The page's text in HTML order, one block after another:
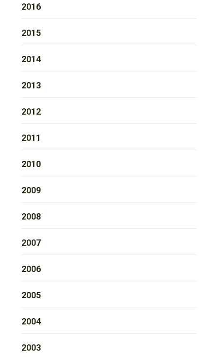
2016
2015
2014
2013
2012
2011
2010
2009
2008
2007
2006
2005
2004
2003